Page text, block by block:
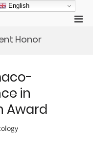
Honor
in
Award
English